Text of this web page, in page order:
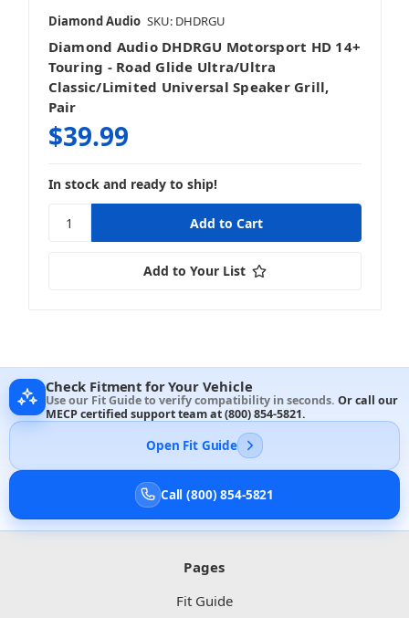
Diamond Audio SKU: DHDRGU
Diamond Audio DHDRGU Motorsport HD 14+
Touring - Road Glide Ultra/Ultra
Classic/Limited Universal Speaker Grill,
Pair
$39.99
In stock and ready to ship!
Add to Your List
Check Fitment for Your Vehicle
Use our Fit Guide to verify compatibility in seconds. Or call our
MECP certified support team at(800) 854-5821.
Open Fit Guide
Call (800) 854-5821
Pages
Fit Guide